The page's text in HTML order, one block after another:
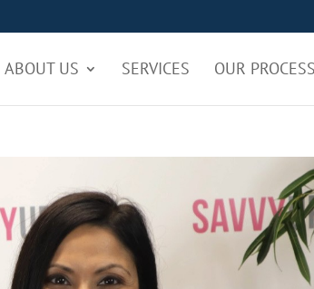
ABOUT US SERVICES OUR